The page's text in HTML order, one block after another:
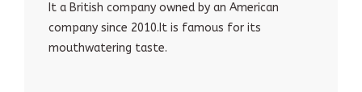
It a British company owned by an American
company since 2010.It is famous for its
mouthwatering taste.